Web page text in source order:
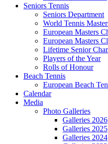
Seniors Tennis
Seniors Department
World Tennis
European Masters
European Masters
Lifetime Senior
Players of the Year
Rolls of Honour
Beach Tennis
European Beach
Calendar
Media
Photo Galleries
Galleries 2026
Galleries 2025
Galleries 2024